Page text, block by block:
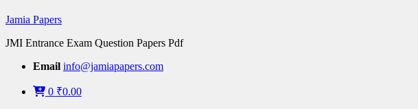
Jamia Papers
JMI Entrance Exam Question Papers Pdf
Email info@jamiapapers.com
0 ₹0.00